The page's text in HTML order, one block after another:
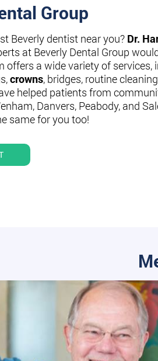
Group
Beverly dentist near you? Dr.
at Beverly Dental Group
offers a wide variety of services,
crowns, bridges, routine
helped patients from
Danvers, Peabody, and
same for you too!